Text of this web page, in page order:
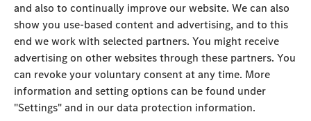
Visit our social channels for the latest Mercedes-Benz news
and events.
Cookie SettingsBack to Top
and also to continually improve our website. We can also
show you use-based content and advertising, and to this
end we work with selected partners. You might receive
advertising on other websites through these partners. You
can revoke your voluntary consent at any time. More
information and setting options can be found under
"Settings" and in our data protection information.